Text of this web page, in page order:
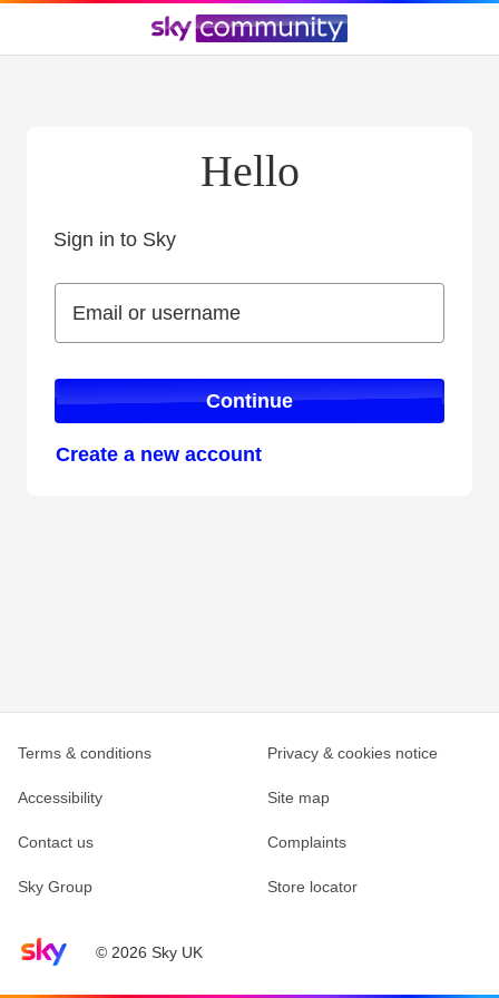
Hello
Sign in to Sky
Email or username
Email or username
Continue
Create a new account
Sky home page© 2026 Sky UK
Terms & conditions Privacy & cookies notice
Accessibility Site map
Contact us Complaints
Sky Group Store locator